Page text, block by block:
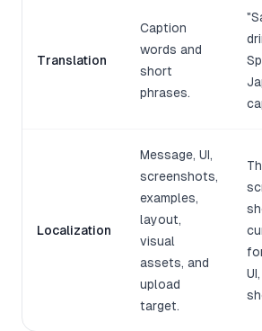
Translation
Caption
words and
short
phrases.
Localization
Message, UI,
screenshots,
examples,
layout,
visual
assets, and
upload
target.